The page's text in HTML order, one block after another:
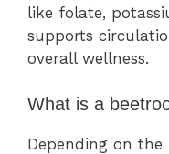
like folate,
supports
overall wellness.
What is a
Depending on